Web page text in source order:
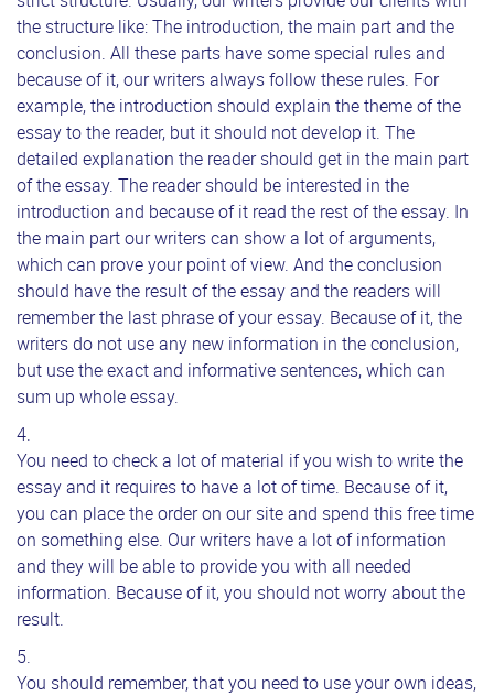
the structure like: The introduction, the main part and the
conclusion. All these parts have some special rules and
because of it, our writers always follow these rules. For
example, the introduction should explain the theme of the
essay to the reader, but it should not develop it. The
detailed explanation the reader should get in the main part
of the essay. The reader should be interested in the
introduction and because of it read the rest of the essay. In
the main part our writers can show a lot of arguments,
which can prove your point of view. And the conclusion
should have the result of the essay and the readers will
remember the last phrase of your essay. Because of it, the
writers do not use any new information in the conclusion,
but use the exact and informative sentences, which can
sum up whole essay.
You need to check a lot of material if you wish to write the
essay and it requires to have a lot of time. Because of it,
you can place the order on our site and spend this free time
on something else. Our writers have a lot of information
and they will be able to provide you with all needed
information. Because of it, you should not worry about the
result.
You should remember, that you need to use your own ideas,